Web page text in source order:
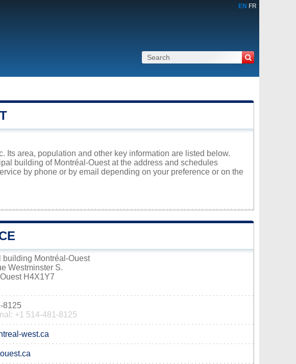
EN FR
area, population and other key information are listed below.
building of Montréal-Ouest at the address and schedules
by phone or by email depending on your preference or on the
building Montréal-Ouest
Westminster S.
H4X1Y7
8125
+1 514-481-8125
west.ca